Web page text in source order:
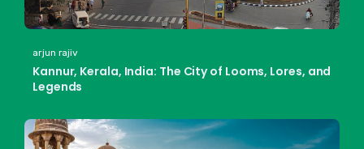
arjun rajiv
Kannur, Kerala, India: The City of Looms, Lores, and
Legends